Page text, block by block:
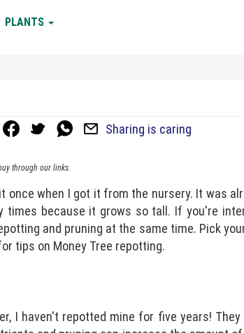
PLANTS
Sharing is caring
through our links.
once when I got it from the nursery. It was
because it grows so tall. If you're
and pruning at the same time. Pick
tips on Money Tree repotting.
I haven't repotted mine for five years!